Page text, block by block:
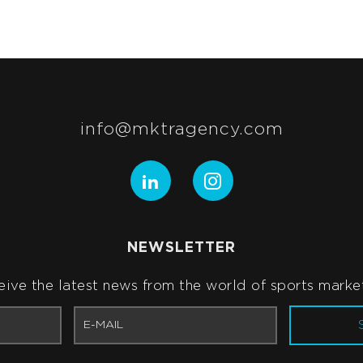
info@mktragency.com
NEWSLETTER
the latest news from the world of sports